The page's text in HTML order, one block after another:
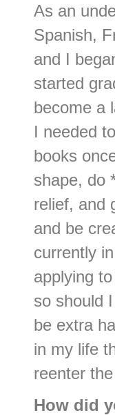
As an
Spanish,
and I
started
become a
I needed
books
shape, do
relief, and
and be
currently
applying
so should
be extra
in my life
reenter
How did